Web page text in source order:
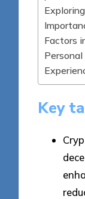
Factors
Key